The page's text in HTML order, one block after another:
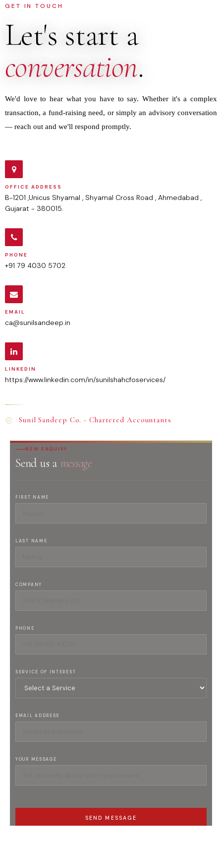
GET IN TOUCH
Let's start a
conversation.
We'd love to hear what you have to say. Whether it's a complex
transaction, a fund-raising need, or simply an advisory conversation
— reach out and we'll respond promptly.
OFFICE ADDRESS
B-1201 ,Unicus Shyamal , Shyamal Cross Road , Ahmedabad ,
Gujarat - 380015.
PHONE
+91 79 4030 5702
EMAIL
ca@sunilsandeep.in
LINKEDIN
https://www.linkedin.com/in/sunilshahcfoservices/
Sunil Sandeep Co. - Chartered Accountants
NEW ENQUIRY
Send us a message
FIRST NAME
LAST NAME
COMPANY
PHONE
SERVICE OF INTEREST
EMAIL ADDRESS
YOUR MESSAGE